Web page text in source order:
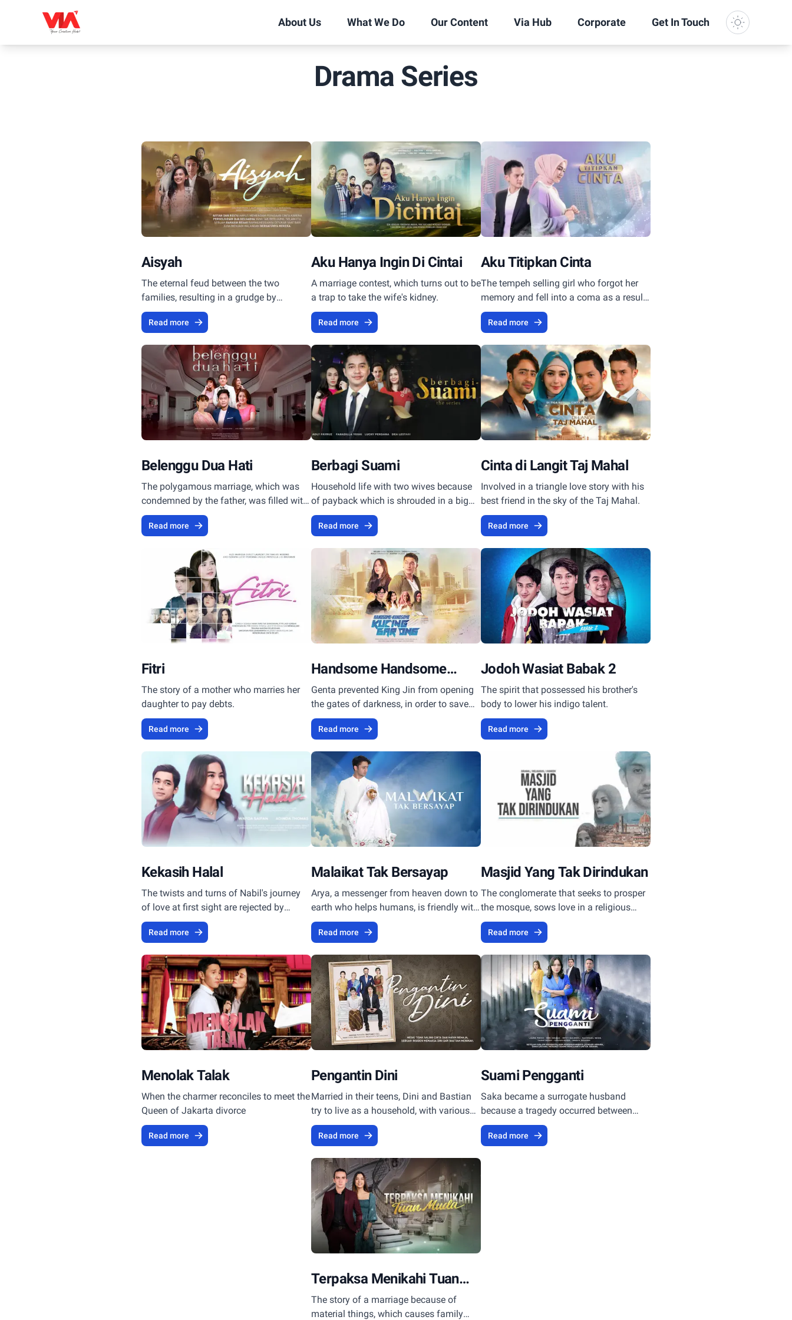
About Us What We Do Our Content Via Hub Corporate Get In Touch Dark Mode
Drama Series
Aisyah
The eternal feud between the two
families, resulting in a grudge by
swapping babies at birth.
Read more
Aku Hanya Ingin Di Cintai
A marriage contest, which turns out to be
a trap to take the wife's kidney.
Read more
Aku Titipkan Cinta
The tempeh selling girl who forgot her
memory and fell into a coma as a result
of an accident, became a witness to the
murder.
Read more
Belenggu Dua Hati
The polygamous marriage, which was
condemned by the father, was filled with
intrigue to fight over the family
inheritance.
Read more
Berbagi Suami
Household life with two wives because
of payback which is shrouded in a big
secret in it.
Read more
Cinta di Langit Taj Mahal
Involved in a triangle love story with his
best friend in the sky of the Taj Mahal.
Read more
Fitri
The story of a mother who marries her
daughter to pay debts.
Read more
Handsome Handsome
Kucing Garong
Genta prevented King Jin from opening
the gates of darkness, in order to save
mankind.
Read more
Jodoh Wasiat Babak 2
The spirit that possessed his brother's
body to lower his indigo talent.
Read more
Kekasih Halal
The twists and turns of Nabil's journey
of love at first sight are rejected by
Rayya.
Read more
Malaikat Tak Bersayap
Arya, a messenger from heaven down to
earth who helps humans, is friendly with
a little girl who memorizes the Koran
Read more
Masjid Yang Tak Dirindukan
The conglomerate that seeks to prosper
the mosque, sows love in a religious
atmosphere.
Read more
Menolak Talak
When the charmer reconciles to meet the
Queen of Jakarta divorce
Read more
Pengantin Dini
Married in their teens, Dini and Bastian
try to live as a household, with various
turmoils of their young souls.
Read more
Suami Pengganti
Saka became a surrogate husband
because a tragedy occurred between
Ariana and Choky who was imprisoned.
Read more
Terpaksa Menikahi Tuan
Muda
The story of a marriage because of
material things, which causes family